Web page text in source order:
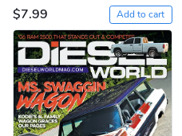
$7.99
Add to cart